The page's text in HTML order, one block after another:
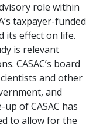
role within
taxpayer-funded
its effect on life.
is relevant
CASAC’s board
and other
and
of CASAC has
to allow for the